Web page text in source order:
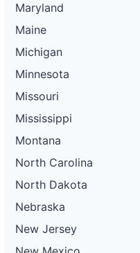
Maryland
Maine
Michigan
Minnesota
Missouri
Mississippi
Montana
North Carolina
North Dakota
Nebraska
New Jersey